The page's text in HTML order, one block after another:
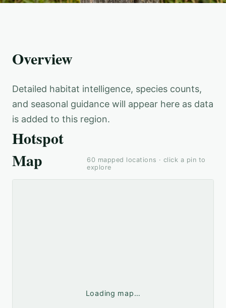
Overview
Detailed habitat intelligence, species counts,
and seasonal guidance will appear here as data
is added to this region.
Hotspot
Map
60 mapped locations · click a pin to
explore
Loading map…